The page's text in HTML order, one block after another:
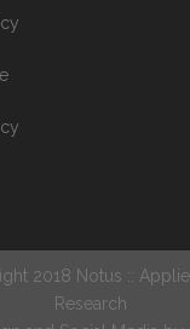
2018 Notus ::
Research